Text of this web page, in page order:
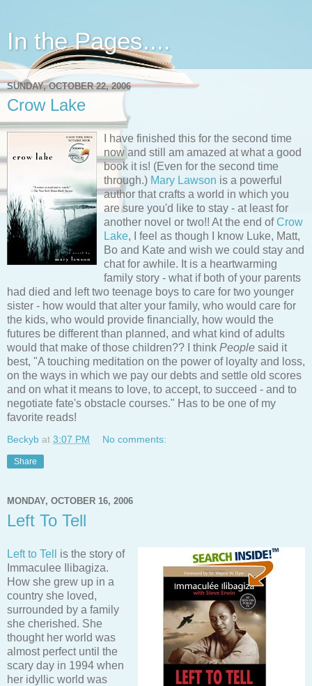
In the Pages....
SUNDAY, OCTOBER 22, 2006
Crow Lake
I have finished this for the second time
now and still am amazed at what a good
book it is! (Even for the second time
through.) Mary Lawson is a powerful
author that crafts a world in which you
are sure you'd like to stay - at least for
another novel or two!! At the end ofCrow
Lake, I feel as though I know Luke, Matt,
Bo and Kate and wish we could stay and
chat for awhile. It is a heartwarming
family story - what if both of your parents
had died and left two teenage boys to care for two younger
sister - how would that alter your family, who would care for
the kids, who would provide financially, how would the
futures be different than planned, and what kind of adults
would that make of those children?? I think People said it
best, "A touching meditation on the power of loyalty and loss,
on the ways in which we pay our debts and settle old scores
and on what it means to love, to accept, to succeed - and to
negotiate fate's obstacle courses." Has to be one of my
favorite reads!
Beckyb at 3:07 PM No comments:
Share
MONDAY, OCTOBER 16, 2006
Left To Tell
Left to Tell is the story of
Immaculee Ilibagiza.
How she grew up in a
country she loved,
surrounded by a family
she cherished. She
thought her world was
almost perfect until the
scary day in 1994 when
her idyllic world was